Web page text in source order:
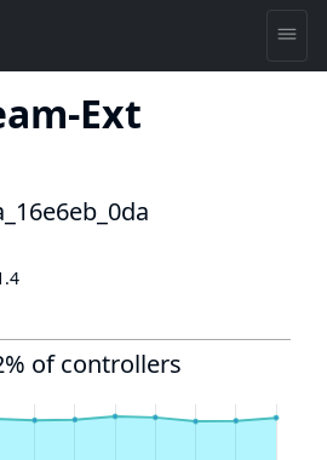
Ext
of controllers